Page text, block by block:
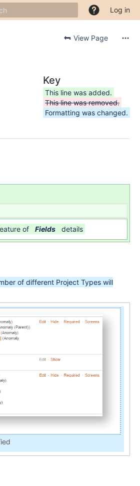
Log in
View Page
Key
This line was added.
This line was removed.
Formatting was changed.
of Fields details
of different Project Types will